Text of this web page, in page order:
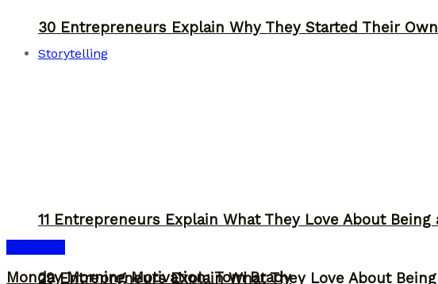
30 Entrepreneurs Explain Why They Started Their
11 Entrepreneurs Explain What They Love About
Storytelling
29 Entrepreneurs Explain What They Love About
Monday Morning Motivation: Tom Brady